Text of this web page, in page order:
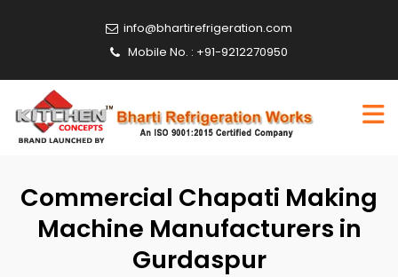
info@bhartirefrigeration.com
Mobile No. : +91-9212270950
Commercial Chapati Making
Machine Manufacturers in
Gurdaspur